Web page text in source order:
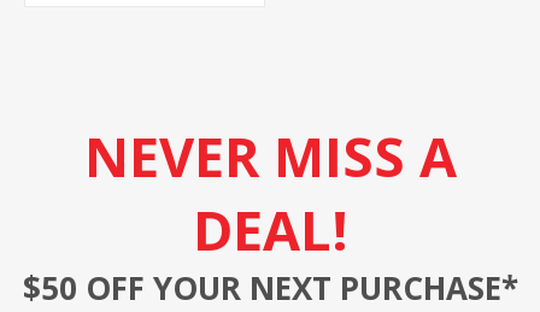
NEVER MISS A
DEAL!
$50 OFF YOUR NEXT PURCHASE*